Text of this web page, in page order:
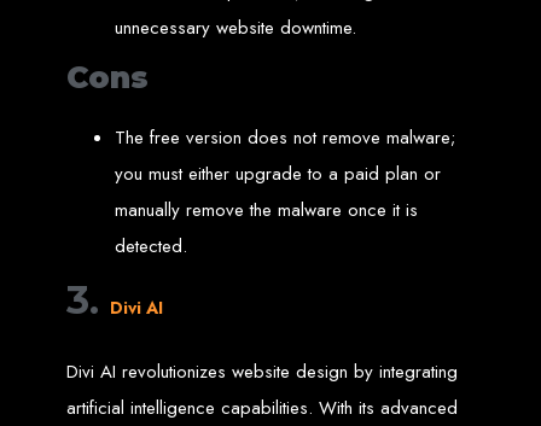
Best Web Designers in
Harare, Zimbabwe
Non-skeuomorphic logo design specialists
Custom CMS web development
Comprehensive SEO services in Zimbabwe
unnecessary website downtime.
Cons
The free version does not remove malware;
you must either upgrade to a paid plan or
manually remove the malware once it is
detected.
3. Divi AI
Divi AI revolutionizes website design by integrating
artificial intelligence capabilities. With its advanced